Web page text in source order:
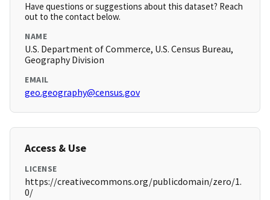
Have questions or suggestions about this dataset? Reach
out to the contact below.
NAME
U.S. Department of Commerce, U.S. Census Bureau,
Geography Division
EMAIL
geo.geography@census.gov
Access & Use
LICENSE
https://creativecommons.org/publicdomain/zero/1.
0/